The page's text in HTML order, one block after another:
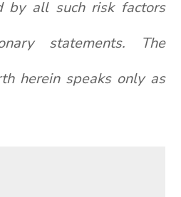
by all such risk factors
statements. The
herein speaks only as